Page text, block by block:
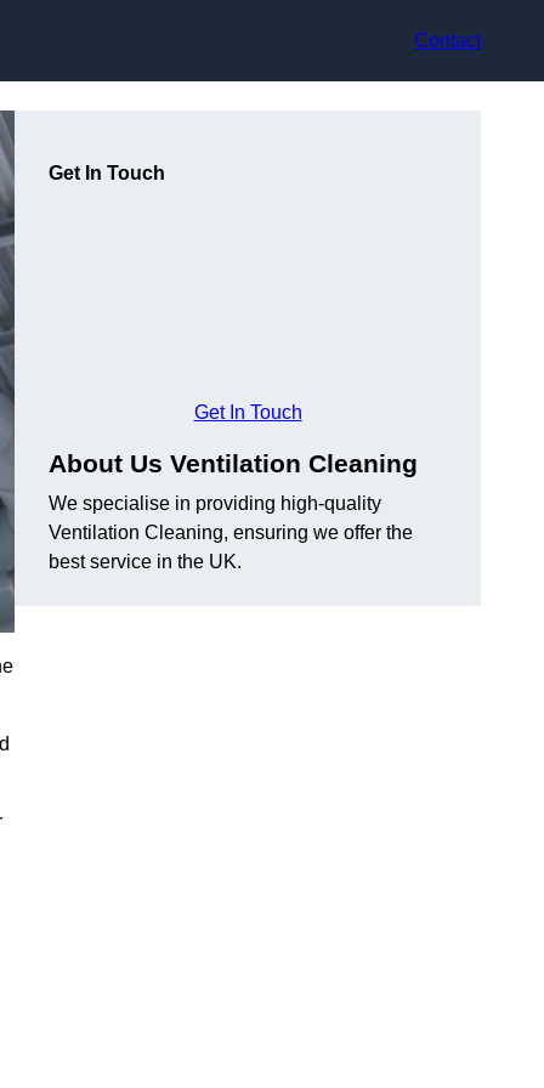
Contact
Get In Touch
Get In Touch
About Us Ventilation Cleaning
We specialise in providing high-quality
Ventilation Cleaning, ensuring we offer the
best service in the UK.